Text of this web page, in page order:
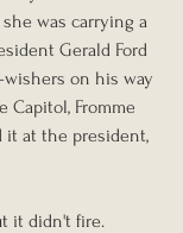
she was carrying a
Gerald Ford
on his way
Capitol, Fromme
it at the president,
it didn't fire.